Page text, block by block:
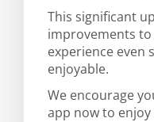
This significant
improvements to
experience even
enjoyable.
We encourage
app now to